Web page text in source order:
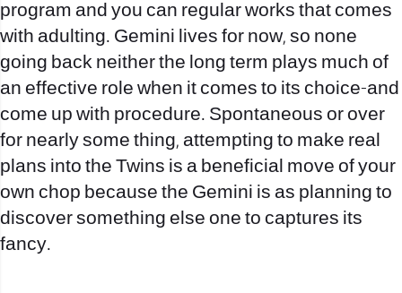
program and you can regular works that comes
with adulting. Gemini lives for now, so none
going back neither the long term plays much of
an effective role when it comes to its choice-and
come up with procedure. Spontaneous or over
for nearly some thing, attempting to make real
plans into the Twins is a beneficial move of your
own chop because the Gemini is as planning to
discover something else one to captures its
fancy.